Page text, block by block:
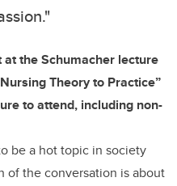
the Schumacher lecture
Theory to Practice”
to attend, including non-
be a hot topic in society
of the conversation is about